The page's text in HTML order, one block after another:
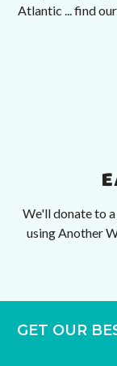
Atlantic ... find
We'll donate to
using Another
GET OUR